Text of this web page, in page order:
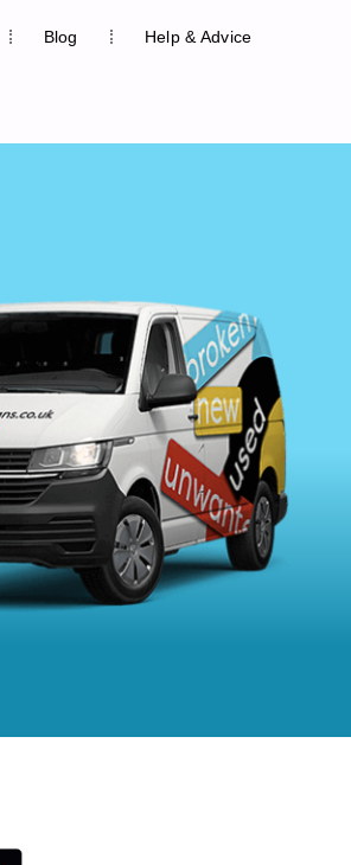
Blog Help & Advice